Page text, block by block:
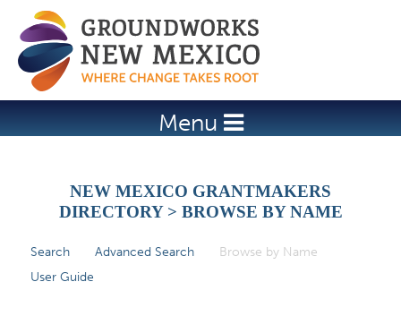
Jump to navigation
Menu
NEW MEXICO GRANTMAKERS
DIRECTORY > BROWSE BY NAME
Search Advanced Search Browse by Name
User Guide